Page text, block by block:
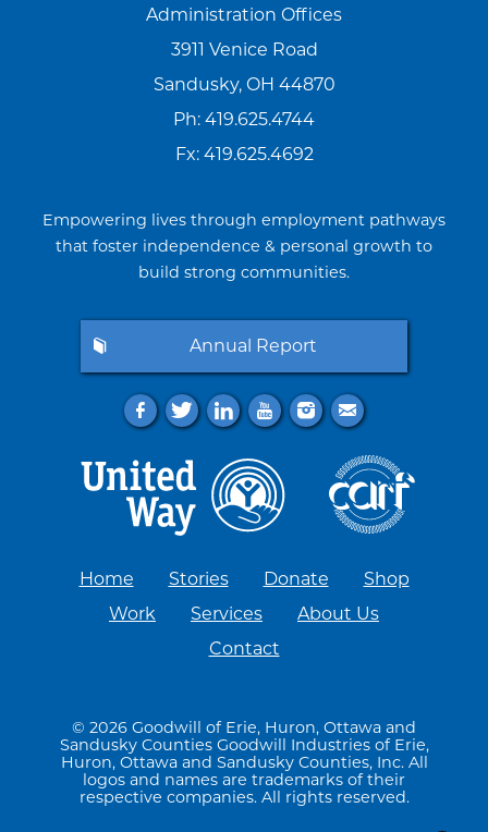
Administration Offices
3911 Venice Road
Sandusky, OH 44870
Ph: 419.625.4744
Fx: 419.625.4692
Empowering lives through employment pathways
that foster independence & personal growth to
build strong communities.
Annual Report
f t l y i e
Home Stories Donate
Shop
Work
Services
About Us
Contact
© 2026 Goodwill of Erie, Huron, Ottawa and
Sandusky Counties Goodwill Industries of Erie,
Huron, Ottawa and Sandusky Counties, Inc. All
logos and names are trademarks of their
respective companies. All rights reserved.